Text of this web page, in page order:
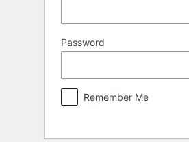
Password
Remember Me